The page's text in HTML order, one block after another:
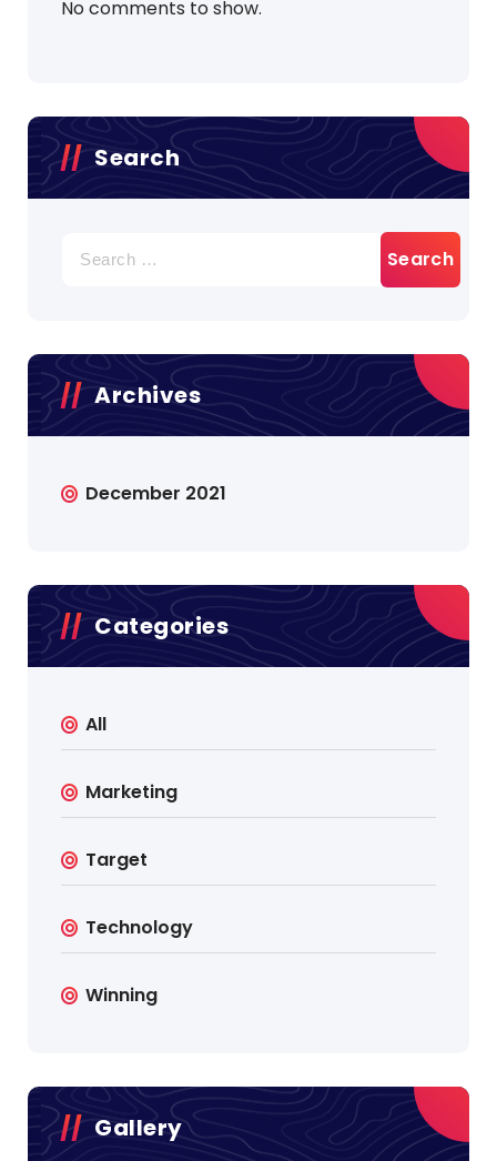
No comments to show.
Search
for:
Archives
December 2021
Categories
All
Marketing
Target
Technology
Winning
Gallery